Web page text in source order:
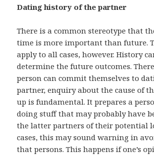
Dating history of the partner
There is a common stereotype that
time is more important than future.
apply to all cases, however. History
determine the future outcomes.
person can commit themselves to
partner, enquiry about the cause of
up is fundamental. It prepares a
doing stuff that may probably have
the latter partners of their potential
cases, this may sound warning in
that persons. This happens if one’s